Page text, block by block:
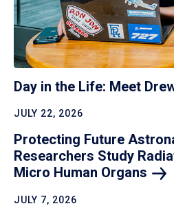
Day in the Life: Meet
JULY 22, 2026
Protecting Future
Researchers Study
Micro Human Organs
JULY 7, 2026